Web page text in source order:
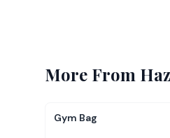
More From
Gym Bag